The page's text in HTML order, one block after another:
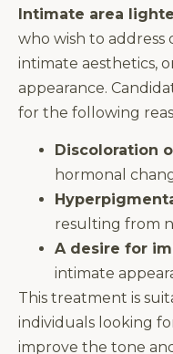
Intimate area
who wish to address
intimate aesthetics,
appearance.
for the following
Discoloration
hormonal
resulting from
A desire for
intimate
This treatment is
individuals looking
improve the tone